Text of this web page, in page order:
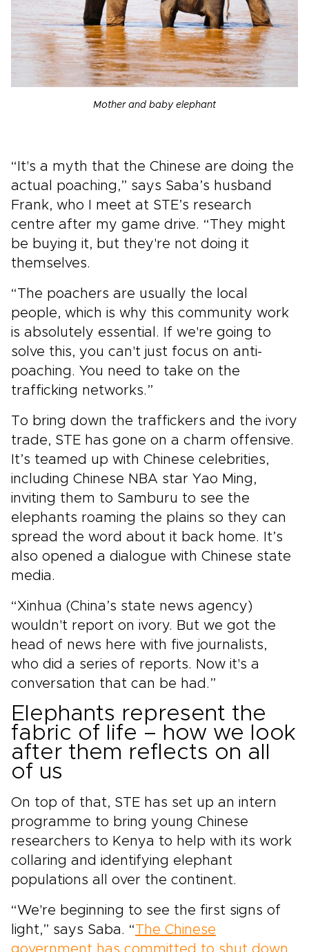
Mother and baby elephant
“It's a myth that the Chinese are doing the
actual poaching,” says Saba’s husband
Frank, who I meet at STE’s research
centre after my game drive. “They might
be buying it, but they're not doing it
themselves.
“The poachers are usually the local
people, which is why this community work
is absolutely essential. If we're going to
solve this, you can't just focus on anti-
poaching. You need to take on the
trafficking networks.”
To bring down the traffickers and the ivory
trade, STE has gone on a charm offensive.
It’s teamed up with Chinese celebrities,
including Chinese NBA star Yao Ming,
inviting them to Samburu to see the
elephants roaming the plains so they can
spread the word about it back home. It’s
also opened a dialogue with Chinese state
media.
“Xinhua (China’s state news agency)
wouldn't report on ivory. But we got the
head of news here with five journalists,
who did a series of reports. Now it's a
conversation that can be had.”
Elephants represent the
fabric of life – how we look
after them reflects on all
of us
On top of that, STE has set up an intern
programme to bring young Chinese
researchers to Kenya to help with its work
collaring and identifying elephant
populations all over the continent.
“We're beginning to see the first signs of
light,” says Saba. “The Chinese
government has committed to shut down